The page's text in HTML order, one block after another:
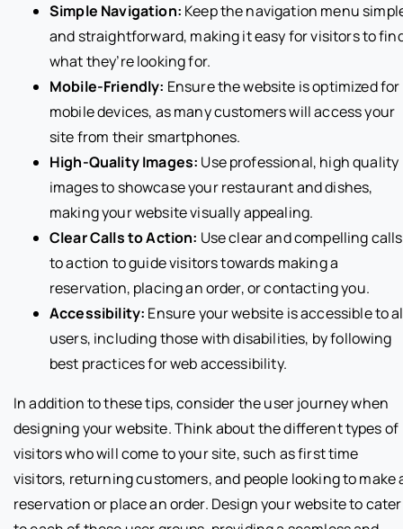
Simple Navigation: Keep the navigation menu
and straightforward, making it easy for visitors to
what they’re looking for.
Mobile-Friendly: Ensure the website is optimized for
mobile devices, as many customers will access your
site from their smartphones.
High-Quality Images: Use professional, high quality
images to showcase your restaurant and dishes,
making your website visually appealing.
Clear Calls to Action: Use clear and compelling calls
to action to guide visitors towards making a
reservation, placing an order, or contacting you.
Accessibility: Ensure your website is accessible to
users, including those with disabilities, by following
best practices for web accessibility.
In addition to these tips, consider the user journey when
designing your website. Think about the different types of
visitors who will come to your site, such as first time
visitors, returning customers, and people looking to make
reservation or place an order. Design your website to cater